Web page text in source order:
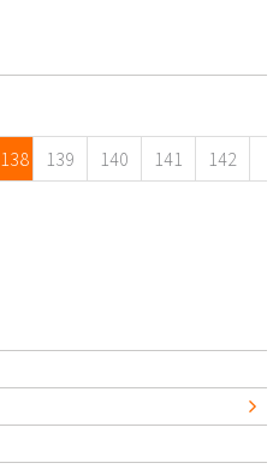
138 139 140 141 142